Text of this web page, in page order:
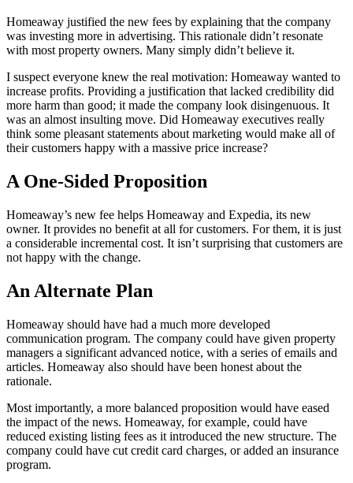
Homeaway justified the new fees by explaining that the company
was investing more in advertising. This rationale didn’t resonate
with most property owners. Many simply didn’t believe it.
I suspect everyone knew the real motivation: Homeaway wanted to
increase profits. Providing a justification that lacked credibility did
more harm than good; it made the company look disingenuous. It
was an almost insulting move. Did Homeaway executives really
think some pleasant statements about marketing would make all of
their customers happy with a massive price increase?
A One-Sided Proposition
Homeaway’s new fee helps Homeaway and Expedia, its new
owner. It provides no benefit at all for customers. For them, it is just
a considerable incremental cost. It isn’t surprising that customers are
not happy with the change.
An Alternate Plan
Homeaway should have had a much more developed
communication program. The company could have given property
managers a significant advanced notice, with a series of emails and
articles. Homeaway also should have been honest about the
rationale.
Most importantly, a more balanced proposition would have eased
the impact of the news. Homeaway, for example, could have
reduced existing listing fees as it introduced the new structure. The
company could have cut credit card charges, or added an insurance
program.